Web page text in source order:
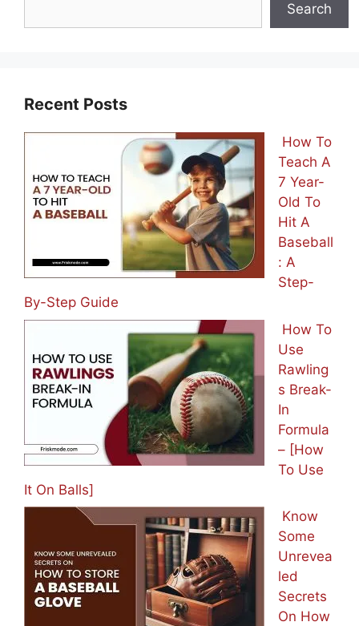
Search
Recent Posts
How To
Teach A
7 Year-
Old To
Hit A
Baseball
: A
Step-
By-Step Guide
How To
Use
Rawling
s Break-
In
Formula
– [How
To Use
It On Balls]
Know
Some
Unrevea
led
Secrets
On How